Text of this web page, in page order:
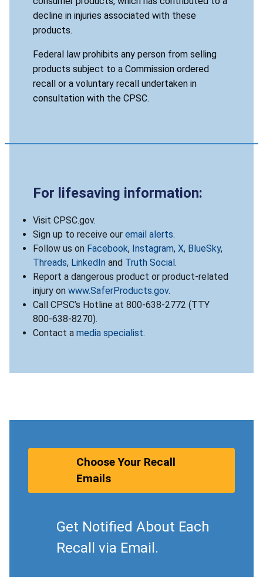
decline in injuries associated with these
products.
Federal law prohibits any person from selling
products subject to a Commission ordered
recall or a voluntary recall undertaken in
consultation with the CPSC.
For lifesaving information:
Visit CPSC.gov.
Sign up to receive our email alerts.
Follow us on Facebook, Instagram, X, BlueSky,
Threads, LinkedIn and Truth Social.
Report a dangerous product or product-related
injury on www.SaferProducts.gov.
Call CPSC’s Hotline at 800-638-2772 (TTY
800-638-8270).
Contact a media specialist.
Choose Your Recall
Emails
Get Notified About Each
Recall via Email.